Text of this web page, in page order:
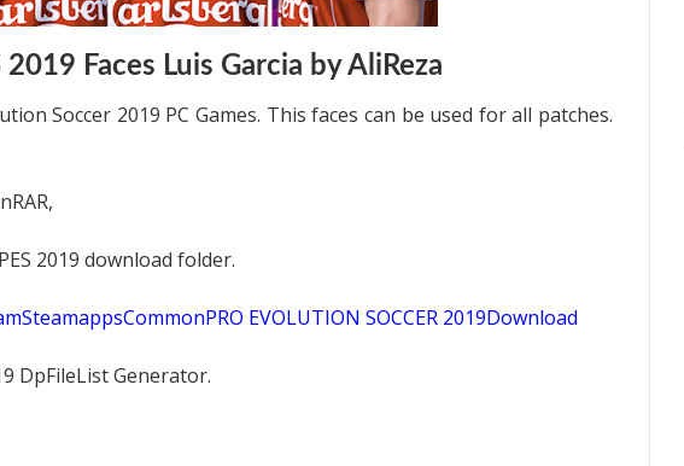
2019 Faces Luis Garcia by AliReza
Soccer 2019 PC Games. This faces can be used for all patches.
2019 download folder.
EVOLUTION SOCCER 2019Download
DpFileList Generator.